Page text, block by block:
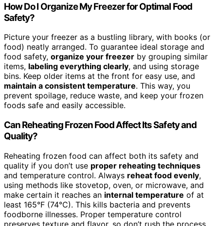
How Do I Organize My Freezer for Optimal Food
Safety?
Picture your freezer as a bustling library, with books (or
food) neatly arranged. To guarantee ideal storage and
food safety, organize your freezer by grouping similar
items, labeling everything clearly, and using storage
bins. Keep older items at the front for easy use, and
maintain a consistent temperature. This way, you
prevent spoilage, reduce waste, and keep your frozen
foods safe and easily accessible.
Can Reheating Frozen Food Affect Its Safety and
Quality?
Reheating frozen food can affect both its safety and
quality if you don’t use proper reheating techniques
and temperature control. Always reheat food evenly,
using methods like stovetop, oven, or microwave, and
make certain it reaches an internal temperature of at
least 165°F (74°C). This kills bacteria and prevents
foodborne illnesses. Proper temperature control
preserves texture and flavor, so don’t rush the process